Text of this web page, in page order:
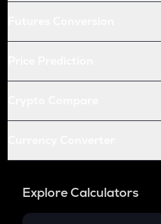
Explore Calculators